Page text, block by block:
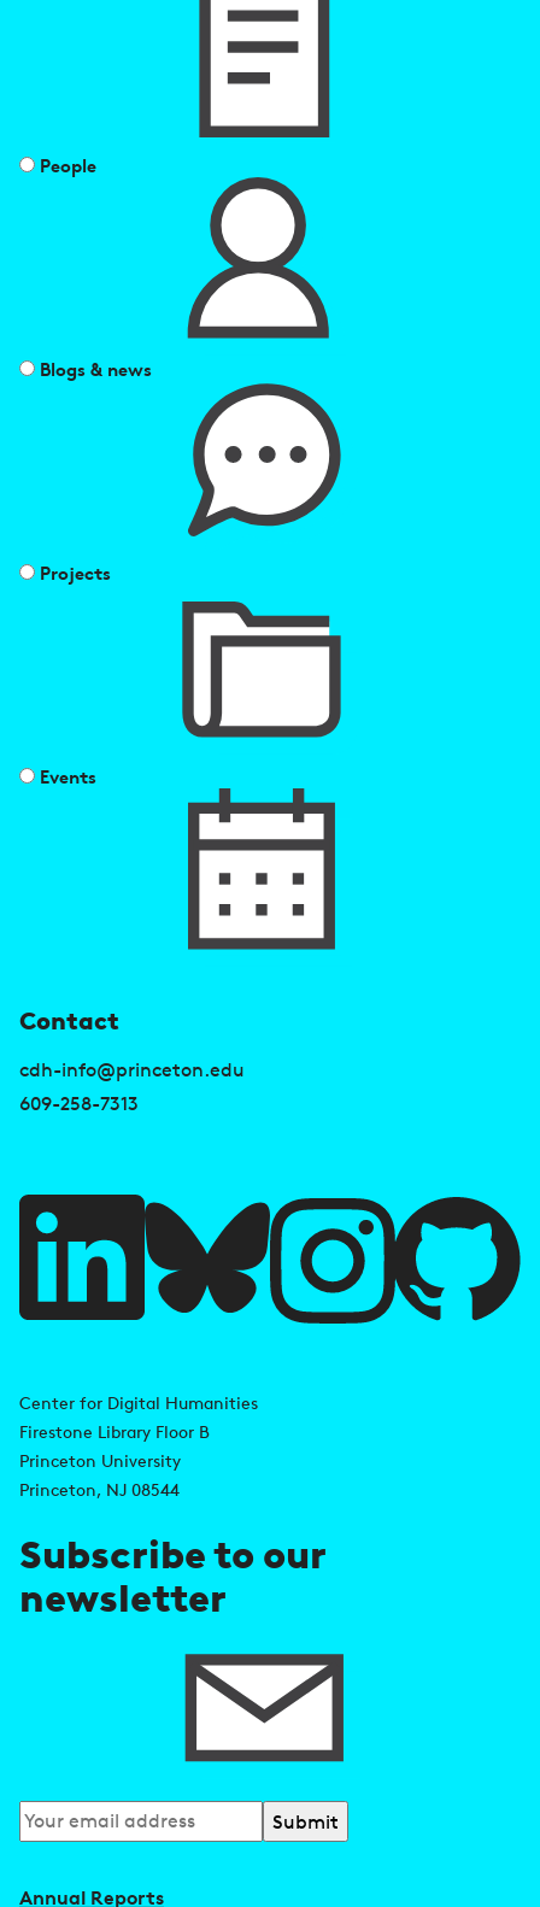
People
Blogs & news
Projects
Events
Contact
cdh-info@princeton.edu
609-258-7313
d
d
r
e
s
Center for Digital Humanities
Firestone Library Floor B
Princeton University
Princeton, NJ 08544
Subscribe to our
newsletter
Subscribe
to
U
s
e
u
i
k
s
Annual Reports